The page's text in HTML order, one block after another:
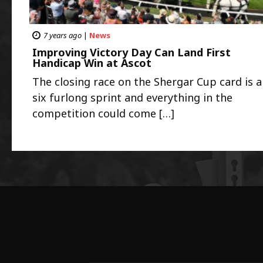
7 years ago | News
Improving Victory Day Can Land First
Handicap Win at Ascot
The closing race on the Shergar Cup card is a
six furlong sprint and everything in the
competition could come […]